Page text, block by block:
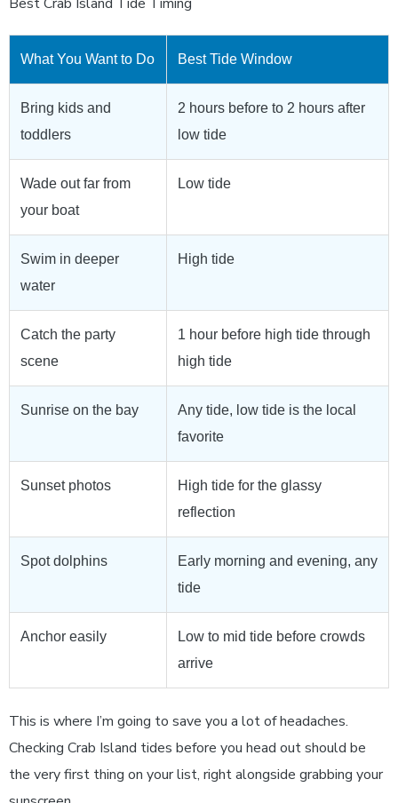
What You Want to Do Best Tide Window
Bring kids and
toddlers
2 hours before to 2 hours after
low tide
Wade out far from
your boat
Low tide
Swim in deeper
water
High tide
Catch the party
scene
1 hour before high tide through
high tide
Sunrise on the bay
Any tide, low tide is the local
favorite
Sunset photos
High tide for the glassy
reflection
Spot dolphins
Early morning and evening, any
tide
Anchor easily
Low to mid tide before crowds
arrive
This is where I’m going to save you a lot of headaches.
Checking Crab Island tides before you head out should be
the very first thing on your list, right alongside grabbing your